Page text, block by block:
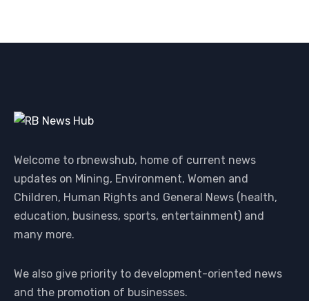
Welcome to rbnewshub, home of current news
updates on Mining, Environment, Women and
Children, Human Rights and General News (health,
education, business, sports, entertainment) and
many more.
We also give priority to development-oriented news
and the promotion of businesses.